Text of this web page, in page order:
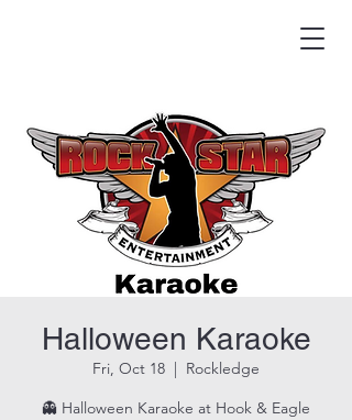
HOOK & EAGLE TAVERN
Best Burgers in Brevard
Halloween Karaoke
Fri, Oct 18
  |
Rockledge
👻 Halloween Karaoke at Hook & Eagle